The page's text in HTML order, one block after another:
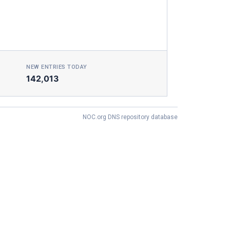
NEW ENTRIES TODAY
142,013
NOC.org DNS repository database